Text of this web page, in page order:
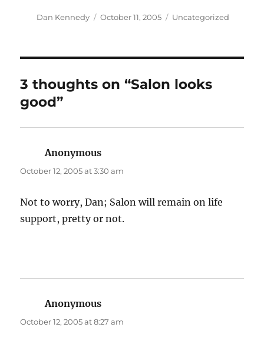
Author
Dan Kennedy
Posted
October 11, 2005 Categories
Uncategorized
3 thoughts on “Salon looks
good”
Anonymous
October 12, 2005 at 3:30 am
Not to worry, Dan; Salon will remain on life
support, pretty or not.
Anonymous
October 12, 2005 at 8:27 am